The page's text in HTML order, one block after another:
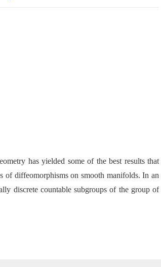
has yielded some of the best results that
of diffeomorphisms on smooth manifolds. In an
discrete countable subgroups of the group of